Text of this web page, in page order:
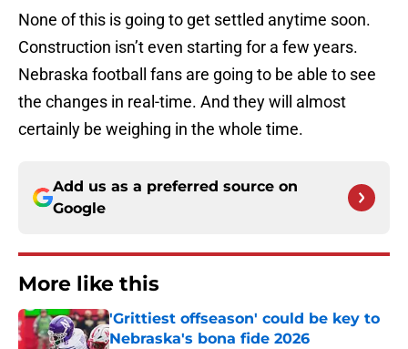
None of this is going to get settled anytime soon.
Construction isn’t even starting for a few years.
Nebraska football fans are going to be able to see
the changes in real-time. And they will almost
certainly be weighing in the whole time.
Add us as a preferred source on
Google
More like this
'Grittiest offseason' could be key to
Nebraska's bona fide 2026